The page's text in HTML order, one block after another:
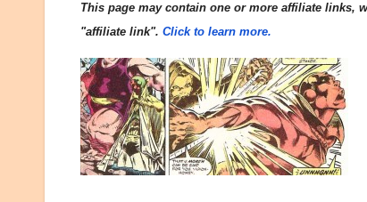
This page may contain one or more affiliate links,
"affiliate link". Click to learn more.